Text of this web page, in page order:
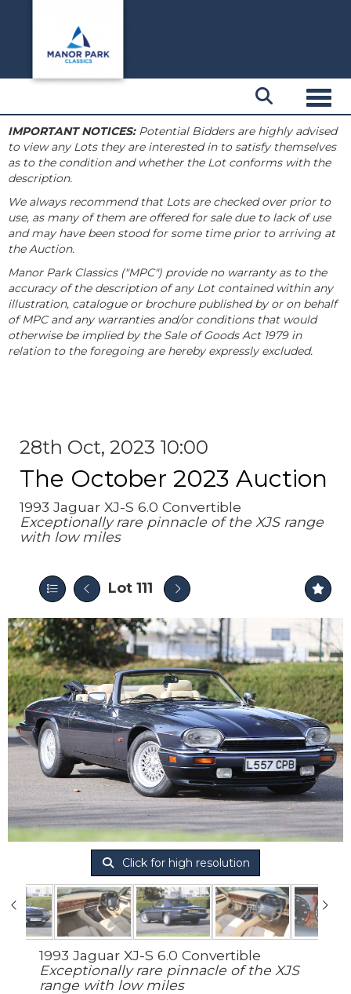
IMPORTANT NOTICES:Potential Bidders are highly advised
to view any Lots they are interested in to satisfy themselves
as to the condition and whether the Lot conforms with the
description.
We always recommend that Lots are checked over prior to
use, as many of them are offered for sale due to lack of use
and may have been stood for some time prior to arriving at
the Auction.
Manor Park Classics ("MPC") provide no warranty as to the
accuracy of the description of any Lot contained within any
illustration, catalogue or brochure published by or on behalf
of MPC and any warranties and/or conditions that would
otherwise be implied by the Sale of Goods Act 1979 in
relation to the foregoing are hereby expressly excluded.
28th Oct, 2023 10:00
The October 2023 Auction
1993 Jaguar XJ-S 6.0 Convertible
Exceptionally rare pinnacle of the XJS range
with low miles
Lot 111
Click for high resolution
1993 Jaguar XJ-S 6.0 Convertible
Exceptionally rare pinnacle of the XJS
range with low miles